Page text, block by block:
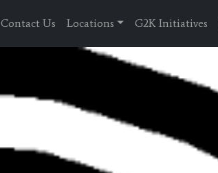
Contact Us Locations G2K Initiatives